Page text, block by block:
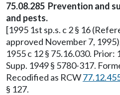
75.08.285 Prevention and
and pests.
[1995 1st sp.s. c 2 § 16
approved November 7,
1955 c 12 § 75.16.030. Prior:
Supp. 1949 § 5780-317.
Recodified as RCW
§ 127.